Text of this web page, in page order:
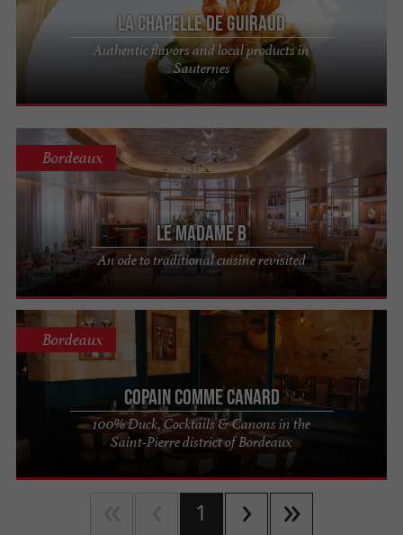
La Chapelle de Guiraud
Authentic flavors and local products in
Sauternes
Le Madame B
An ode to traditional cuisine revisited
Bordeaux
Copain Comme Canard
100% Duck, Cocktails & Canons in the
Saint-Pierre district of Bordeaux
Bordeaux
1